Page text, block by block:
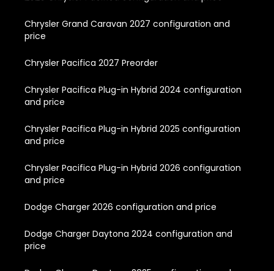
Chrysler Grand Caravan 2027 configuration and
price
Chrysler Pacifica 2027 Preorder
Chrysler Pacifica Plug-in Hybrid 2024 configuration
and price
Chrysler Pacifica Plug-in Hybrid 2025 configuration
and price
Chrysler Pacifica Plug-in Hybrid 2026 configuration
and price
Dodge Charger 2026 configuration and price
Dodge Charger Daytona 2024 configuration and
price